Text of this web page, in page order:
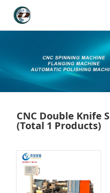
CNC Double Knife
(Total 1 Products)